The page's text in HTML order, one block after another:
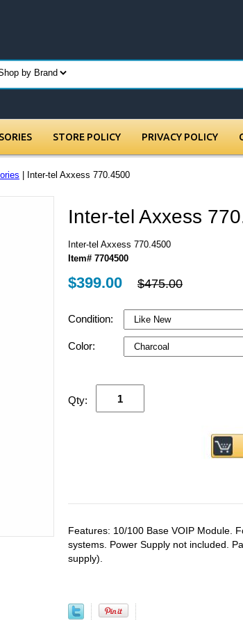
STORE POLICY PRIVACY POLICY
| Inter-tel Axxess 770.4500
Inter-tel Axxess
Inter-tel Axxess 770.4500
Item# 7704500
$399.00 $475.00
Condition:
Color:
Qty:
Features: 10/100 Base VOIP Module.
systems. Power Supply not included.
supply).